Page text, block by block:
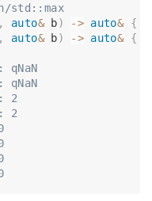
std::max
, auto& b) -> auto& {
, auto& b) -> auto& {
qNaN
qNaN
2
2